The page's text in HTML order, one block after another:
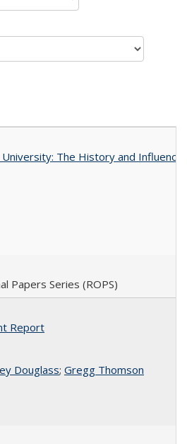
The History and
Papers Series (ROPS)
Report
Douglass; Gregg Thomson